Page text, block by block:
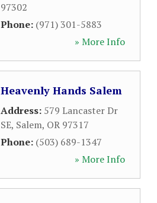
97302
Phone: (971) 301-5883
» More Info
Heavenly Hands Salem
Address: 579 Lancaster Dr
SE, Salem, OR 97317
Phone: (503) 689-1347
» More Info